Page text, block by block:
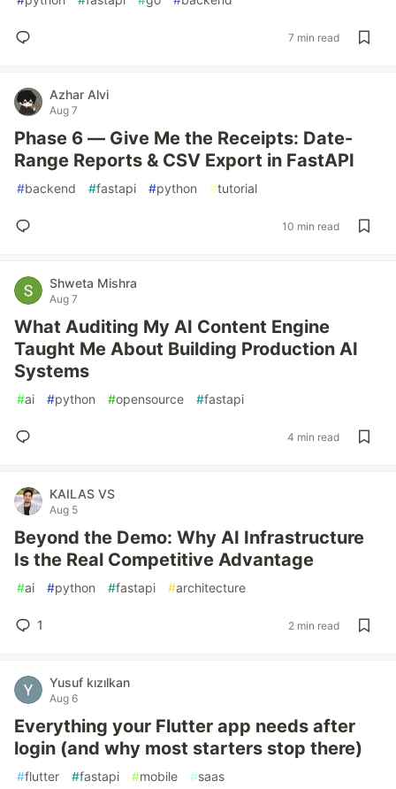
7 min read
Azhar Alvi
Aug 7
Phase 6 — Give Me the Receipts: Date-
Range Reports & CSV Export in FastAPI
#backend #fastapi #python #tutorial
10 min read
Shweta Mishra
Aug 7
What Auditing My AI Content Engine
Taught Me About Building Production AI
Systems
#ai #python #opensource #fastapi
4 min read
KAILAS VS
Aug 5
Beyond the Demo: Why AI Infrastructure
Is the Real Competitive Advantage
#ai #python #fastapi #architecture
1 2 min read
Yusuf kızılkan
Aug 6
Everything your Flutter app needs after
login (and why most starters stop there)
#flutter #fastapi #mobile #saas